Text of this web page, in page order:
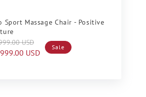
Sport Massage Chair - Positive
USD
USD
Sale